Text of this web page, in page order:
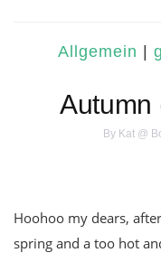
Allgemein
Autumn
By Kat @
Hoohoo my dears,
spring and a too hot